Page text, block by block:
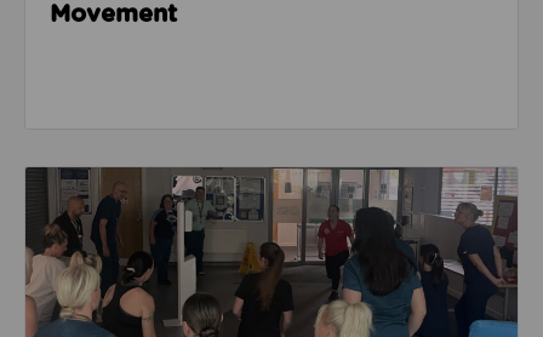
Movement
Read about Active Practices are improving health